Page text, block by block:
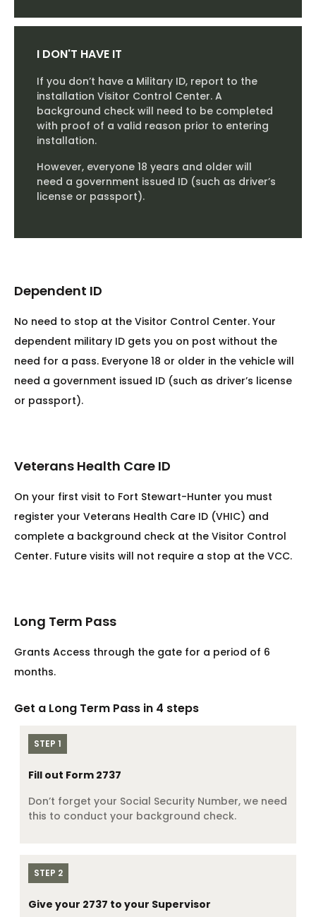
I DON'T HAVE IT
If you don’t have a Military ID, report to the
installation Visitor Control Center. A
background check will need to be completed
with proof of a valid reason prior to entering
installation.
However, everyone 18 years and older will
need a government issued ID (such as driver’s
license or passport).
Dependent ID
No need to stop at the Visitor Control Center. Your
dependent military ID gets you on post without the
need for a pass. Everyone 18 or older in the vehicle will
need a government issued ID (such as driver’s license
or passport).
Veterans Health Care ID
On your first visit to Fort Stewart-Hunter you must
register your Veterans Health Care ID (VHIC) and
complete a background check at the Visitor Control
Center. Future visits will not require a stop at the VCC.
Long Term Pass
Grants Access through the gate for a period of 6
months.
Get a Long Term Pass in 4 steps
STEP 1
Fill out Form 2737
Don’t forget your Social Security Number, we need
this to conduct your background check.
STEP 2
Give your 2737 to your Supervisor